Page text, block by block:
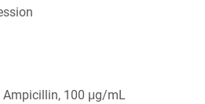
Ampicillin, 100 μg/mL